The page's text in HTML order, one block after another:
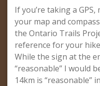
If you’re taking a
your map and
the Ontario Trails
reference for your
While the sign at the
“reasonable” I would
14km is “reasonable”